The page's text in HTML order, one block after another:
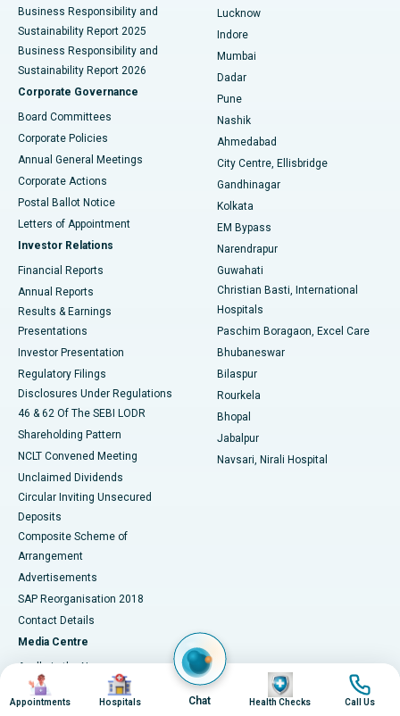
Best Hospital in Waltair Main Road, Visakhapatnam
Best Hospital in Subhash Nagar Road, Karimnagar
Best Hospital in Managari, Karaikudi
Best Hospital in Arepally, Warangal
Best Hospital in Arera Colony, Bhopal
Best Hospital in Jayanagar, Bangalore
Best Hospital in KK Nagar, Madurai
Best Hospital in Sector-19, Rourkela
Best Hospital in Swargate, Pune
Best Women’s Cancer Hospital in South Delhi
Business Responsibility and
Sustainability Report 2025
Business Responsibility and
Sustainability Report 2026
Corporate Governance
Board Committees
Corporate Policies
Annual General Meetings
Corporate Actions
Postal Ballot Notice
Letters of Appointment
Investor Relations
Financial Reports
Annual Reports
Results & Earnings
Presentations
Investor Presentation
Regulatory Filings
Disclosures Under Regulations
46 & 62 Of The SEBI LODR
Shareholding Pattern
NCLT Convened Meeting
Unclaimed Dividends
Circular Inviting Unsecured
Deposits
Composite Scheme of
Arrangement
Advertisements
SAP Reorganisation 2018
Contact Details
Media Centre
Apollo in the News
Press Releases
Events
Lucknow
Indore
Mumbai
Dadar
Pune
Nashik
Ahmedabad
City Centre, Ellisbridge
Gandhinagar
Kolkata
EM Bypass
Narendrapur
Guwahati
Christian Basti, International
Hospitals
Paschim Boragaon, Excel Care
Bhubaneswar
Bilaspur
Rourkela
Bhopal
Jabalpur
Navsari, Nirali Hospital
Image
Appointments
Image
Hospitals Chat
Image
Health Checks
Image
Call Us